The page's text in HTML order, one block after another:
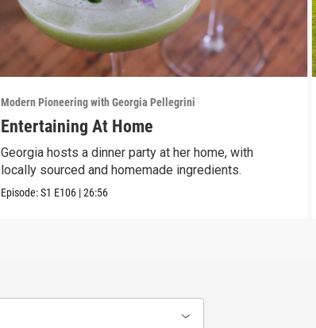
Modern Pioneering with Georgia Pellegrini
Entertaining At Home
Georgia hosts a dinner party at her home, with
locally sourced and homemade ingredients.
Episode:S1 E106 |26:56